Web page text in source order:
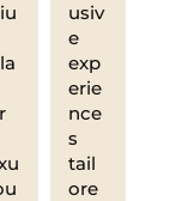
usiv
e
exp
erie
nce
s
tail
ore